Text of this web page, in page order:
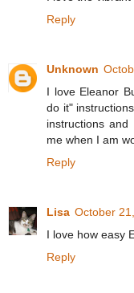
Reply
Unknown
I love Eleanor
do it"
instructions
me when I am
Reply
Lisa October
I love how easy
Reply